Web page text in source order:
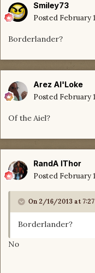
Smiley73
Posted February
Borderlander?
Arez Al'Loke
Posted February
Of the Aiel?
RandA lThor
Posted February
On 2/16/2013 at
Borderlander?
No